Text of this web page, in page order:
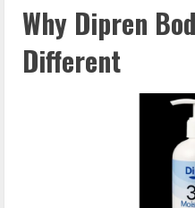
Why Dipren
Different